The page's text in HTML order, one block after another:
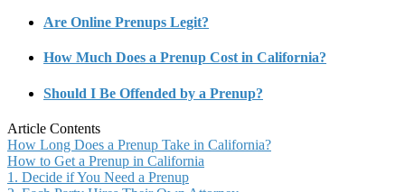
Are Online Prenups Legit?
How Much Does a Prenup Cost in California?
Should I Be Offended by a Prenup?
Article Contents
How Long Does a Prenup Take in California?
How to Get a Prenup in California
1. Decide if You Need a Prenup